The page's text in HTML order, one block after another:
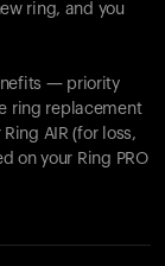
ring, and you
— priority
ring replacement
AIR (for loss,
on your Ring PRO